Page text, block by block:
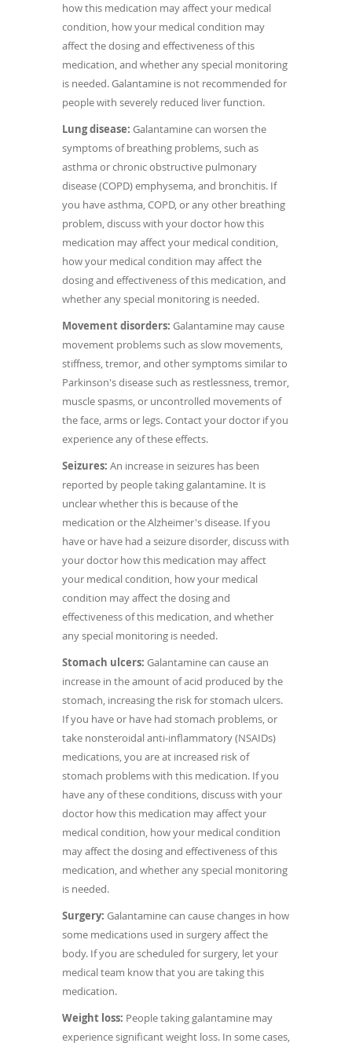
how this medication may affect your medical
condition, how your medical condition may
affect the dosing and effectiveness of this
medication, and whether any special monitoring
is needed. Galantamine is not recommended for
people with severely reduced liver function.
Lung disease: Galantamine can worsen the
symptoms of breathing problems, such as
asthma or chronic obstructive pulmonary
disease (COPD) emphysema, and bronchitis. If
you have asthma, COPD, or any other breathing
problem, discuss with your doctor how this
medication may affect your medical condition,
how your medical condition may affect the
dosing and effectiveness of this medication, and
whether any special monitoring is needed.
Movement disorders: Galantamine may cause
movement problems such as slow movements,
stiffness, tremor, and other symptoms similar to
Parkinson's disease such as restlessness, tremor,
muscle spasms, or uncontrolled movements of
the face, arms or legs. Contact your doctor if you
experience any of these effects.
Seizures: An increase in seizures has been
reported by people taking galantamine. It is
unclear whether this is because of the
medication or the Alzheimer's disease. If you
have or have had a seizure disorder, discuss with
your doctor how this medication may affect
your medical condition, how your medical
condition may affect the dosing and
effectiveness of this medication, and whether
any special monitoring is needed.
Stomach ulcers: Galantamine can cause an
increase in the amount of acid produced by the
stomach, increasing the risk for stomach ulcers.
If you have or have had stomach problems, or
take nonsteroidal anti-inflammatory (NSAIDs)
medications, you are at increased risk of
stomach problems with this medication. If you
have any of these conditions, discuss with your
doctor how this medication may affect your
medical condition, how your medical condition
may affect the dosing and effectiveness of this
medication, and whether any special monitoring
is needed.
Surgery: Galantamine can cause changes in how
some medications used in surgery affect the
body. If you are scheduled for surgery, let your
medical team know that you are taking this
medication.
Weight loss: People taking galantamine may
experience significant weight loss. In some cases,